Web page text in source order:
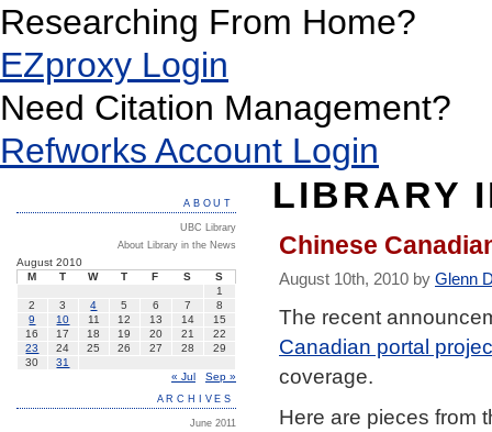
Researching From Home?
EZproxy Login
Need Citation Management?
Refworks Account Login
LIBRARY
Chinese
August 10th, 2010 by Glenn
The recent
Canadian portal
coverage.
Here are pieces from
ABOUT
UBC Library
About Library in the News
August 2010
M
T W T F S
S
1
2
3 4 5 6 7
8
9
10 11 12 13 14
15
16
17 18 19 20 21
22
23
24 25 26 27 28
29
30
31
« Jul
Sep »
ARCHIVES
June 2011